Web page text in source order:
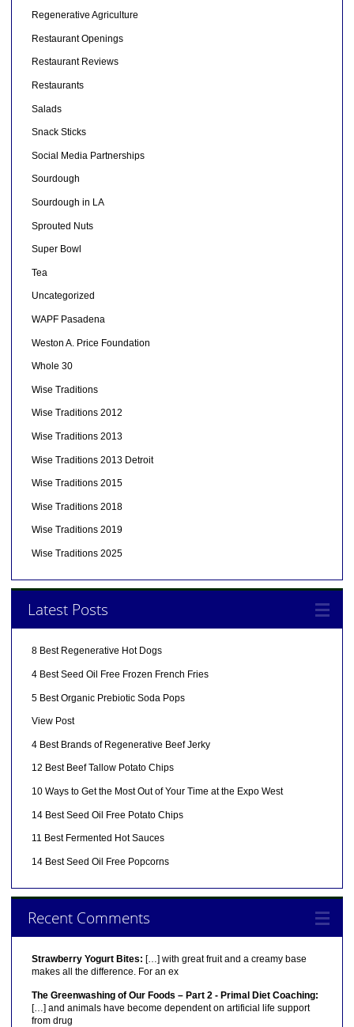
Regenerative Agriculture
Restaurant Openings
Restaurant Reviews
Restaurants
Salads
Snack Sticks
Social Media Partnerships
Sourdough
Sourdough in LA
Sprouted Nuts
Super Bowl
Tea
Uncategorized
WAPF Pasadena
Weston A. Price Foundation
Whole 30
Wise Traditions
Wise Traditions 2012
Wise Traditions 2013
Wise Traditions 2013 Detroit
Wise Traditions 2015
Wise Traditions 2018
Wise Traditions 2019
Wise Traditions 2025
Latest Posts
8 Best Regenerative Hot Dogs
4 Best Seed Oil Free Frozen French Fries
5 Best Organic Prebiotic Soda Pops
View Post
4 Best Brands of Regenerative Beef Jerky
12 Best Beef Tallow Potato Chips
10 Ways to Get the Most Out of Your Time at the Expo West
14 Best Seed Oil Free Potato Chips
11 Best Fermented Hot Sauces
14 Best Seed Oil Free Popcorns
Recent Comments
Strawberry Yogurt Bites: […] with great fruit and a creamy base
makes all the difference. For an ex
The Greenwashing of Our Foods – Part 2 - Primal Diet Coaching:
[…] and animals have become dependent on artificial life support
from drug